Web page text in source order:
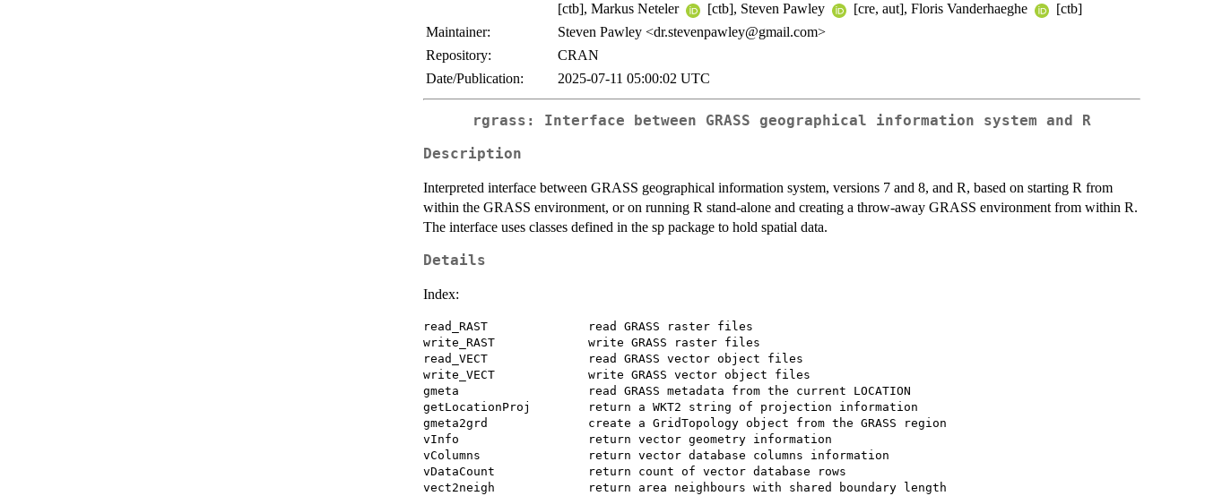
[ctb], Markus Neteler
[ctb], Steven Pawley [cre, aut], Floris Vanderhaeghe
[ctb]
Maintainer:
Steven Pawley <dr.stevenpawley@gmail.com>
Repository:
CRAN
Date/Publication:
2025-07-11 05:00:02 UTC
rgrass: Interface between GRASS geographical information system and R
Description
Interpreted interface between GRASS geographical information system, versions 7 and 8, and R, based on starting R from
within the GRASS environment, or on running R stand-alone and creating a throw-away GRASS environment from within R.
The interface uses classes defined in the sp package to hold spatial data.
Details
Index:
read_RAST              read GRASS raster files
write_RAST             write GRASS raster files
read_VECT              read GRASS vector object files
write_VECT             write GRASS vector object files
gmeta                  read GRASS metadata from the current LOCATION
getLocationProj        return a WKT2 string of projection information
gmeta2grd              create a GridTopology object from the GRASS region
vInfo                  return vector geometry information
vColumns               return vector database columns information
vDataCount             return count of vector database rows